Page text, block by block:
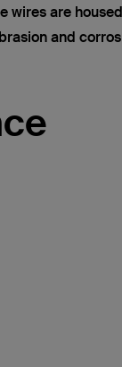
wires are
and